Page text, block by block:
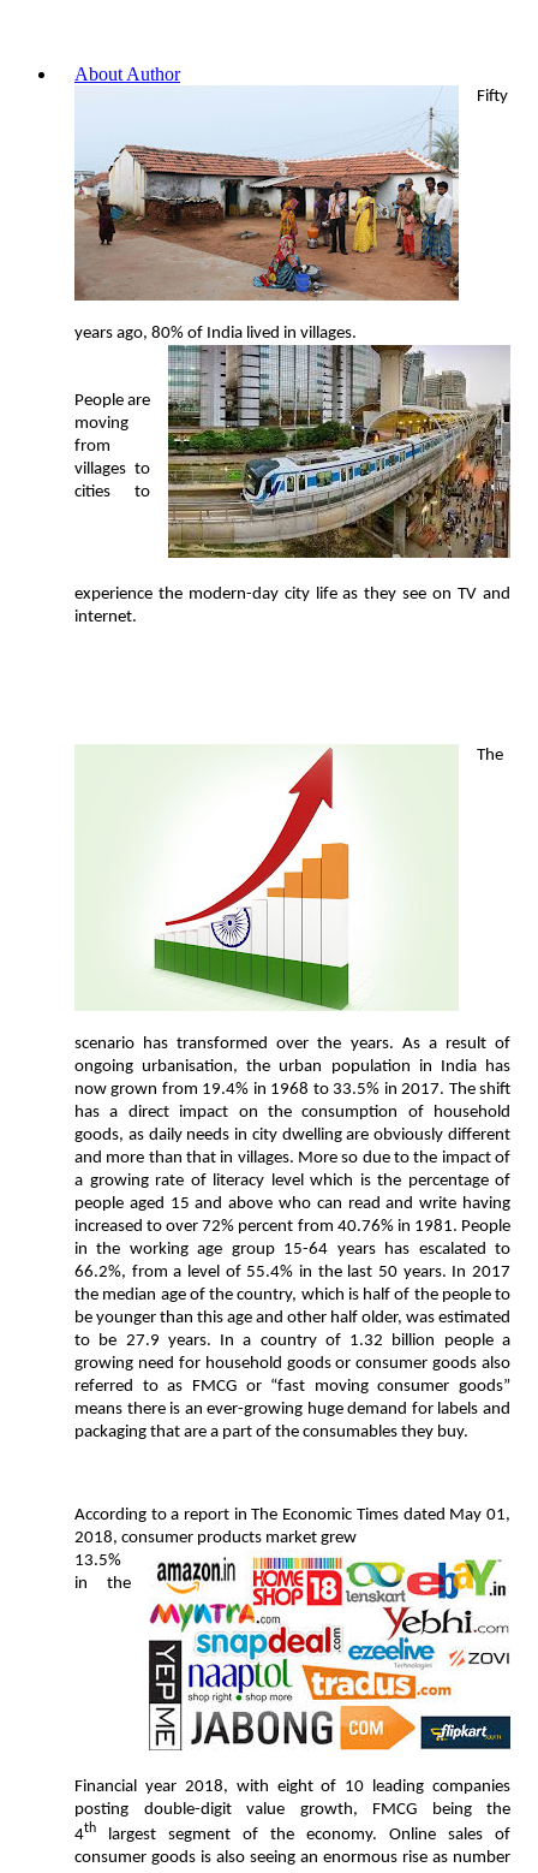
About Author
Fifty
years ago, 80% of India lived in villages.
People are
moving
from
villages to
cities to
experience the modern-day city life as they see on TV and
internet.
The
scenario has transformed over the years. As a result of
ongoing urbanisation, the urban population in India has
now grown from 19.4% in 1968 to 33.5% in 2017. The shift
has a direct impact on the consumption of household
goods, as daily needs in city dwelling are obviously different
and more than that in villages. More so due to the impact of
a growing rate of literacy level which is the percentage of
people aged 15 and above who can read and write having
increased to over 72% percent from 40.76% in 1981. People
in the working age group 15-64 years has escalated to
66.2%, from a level of 55.4% in the last 50 years. In 2017
the median age of the country, which is half of the people to
be younger than this age and other half older, was estimated
to be 27.9 years. In a country of 1.32 billion people a
growing need for household goods or consumer goods also
referred to as FMCG or “fast moving consumer goods”
means there is an ever-growing huge demand for labels and
packaging that are a part of the consumables they buy.
According to a report in The Economic Times dated May 01,
2018, consumer products market grew
13.5%
in the
Financial year 2018, with eight of 10 leading companies
posting double-digit value growth, FMCG being the
4th
largest segment of the economy. Online sales of
consumer goods is also seeing an enormous rise as number